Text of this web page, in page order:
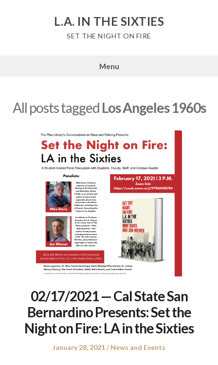
L.A. IN THE SIXTIES
SET THE NIGHT ON FIRE
Menu
All posts tagged Los Angeles 1960s
02/17/2021 — Cal State San
Bernardino Presents: Set the
Night on Fire: LA in the Sixties
Posted
January 28, 2021
Posted
News and Events